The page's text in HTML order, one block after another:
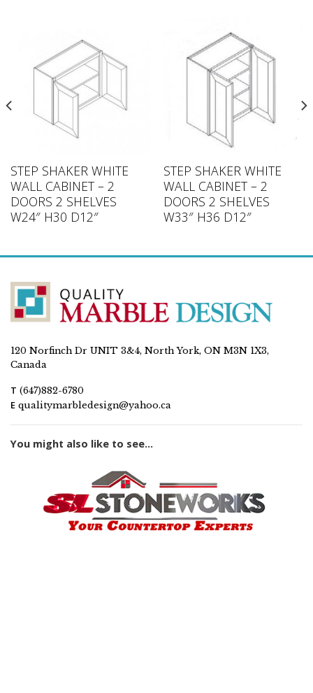
STEP SHAKER WHITE
WALL CABINET – 2
DOORS 2 SHELVES
W24″ H30 D12″
STEP SHAKER WHITE
WALL CABINET – 2
DOORS 2 SHELVES
W33″ H36 D12″
120 Norfinch Dr UNIT 3&4, North York, ON M3N 1X3,
Canada
T (647)882-6780
E qualitymarbledesign@yahoo.ca
You might also like to see...